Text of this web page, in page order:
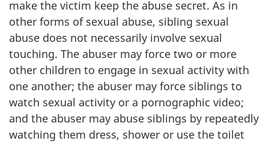
make the victim keep the abuse secret. As in
other forms of sexual abuse, sibling sexual
abuse does not necessarily involve sexual
touching. The abuser may force two or more
other children to engage in sexual activity with
one another; the abuser may force siblings to
watch sexual activity or a pornographic video;
and the abuser may abuse siblings by repeatedly
watching them dress, shower or use the toilet